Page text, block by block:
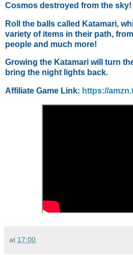
Cosmos destroyed from the sky!
Roll the balls called Katamari,
variety of items in their path,
people and much more!
Growing the Katamari will turn
bring the night lights back.
Affiliate Game Link: https://
at 17:00